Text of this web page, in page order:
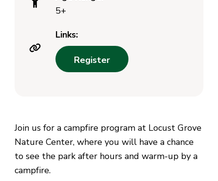
Join us for a campfire program at Locust Grove
Nature Center, where you will have a chance
to see the park after hours and warm-up by a
campfire.
5+
Links:
Register